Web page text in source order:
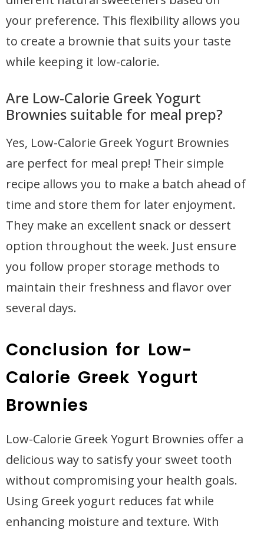
your preference. This flexibility allows you
to create a brownie that suits your taste
while keeping it low-calorie.
Are Low-Calorie Greek Yogurt
Brownies suitable for meal prep?
Yes, Low-Calorie Greek Yogurt Brownies
are perfect for meal prep! Their simple
recipe allows you to make a batch ahead of
time and store them for later enjoyment.
They make an excellent snack or dessert
option throughout the week. Just ensure
you follow proper storage methods to
maintain their freshness and flavor over
several days.
Conclusion for Low-
Calorie Greek Yogurt
Brownies
Low-Calorie Greek Yogurt Brownies offer a
delicious way to satisfy your sweet tooth
without compromising your health goals.
Using Greek yogurt reduces fat while
enhancing moisture and texture. With